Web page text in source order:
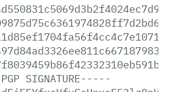
PGP SIGNATURE-----